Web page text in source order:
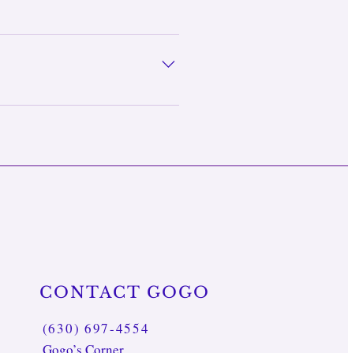
holidays,
wisdom and personal
CONTACT GOGO
(630) 697-4554
Gogo’s Corner